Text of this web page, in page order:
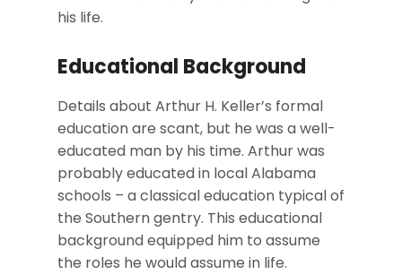
his life.
Educational Background
Details about Arthur H. Keller’s formal
education are scant, but he was a well-
educated man by his time. Arthur was
probably educated in local Alabama
schools – a classical education typical of
the Southern gentry. This educational
background equipped him to assume
the roles he would assume in life.